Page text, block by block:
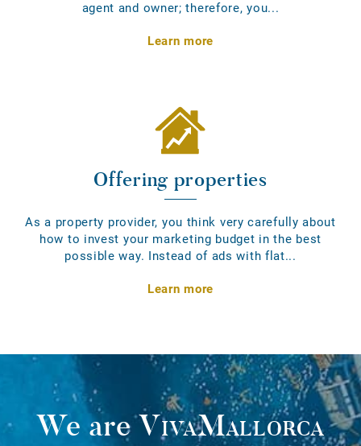
agent and owner; therefore, you...
Learn more
Offering properties
As a property provider, you think very carefully about
how to invest your marketing budget in the best
possible way. Instead of ads with flat...
Learn more
We areVivaMallorca